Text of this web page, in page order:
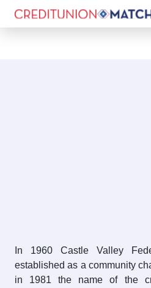
In 1960 Castle Valley
established as a community
in 1981 the name of the